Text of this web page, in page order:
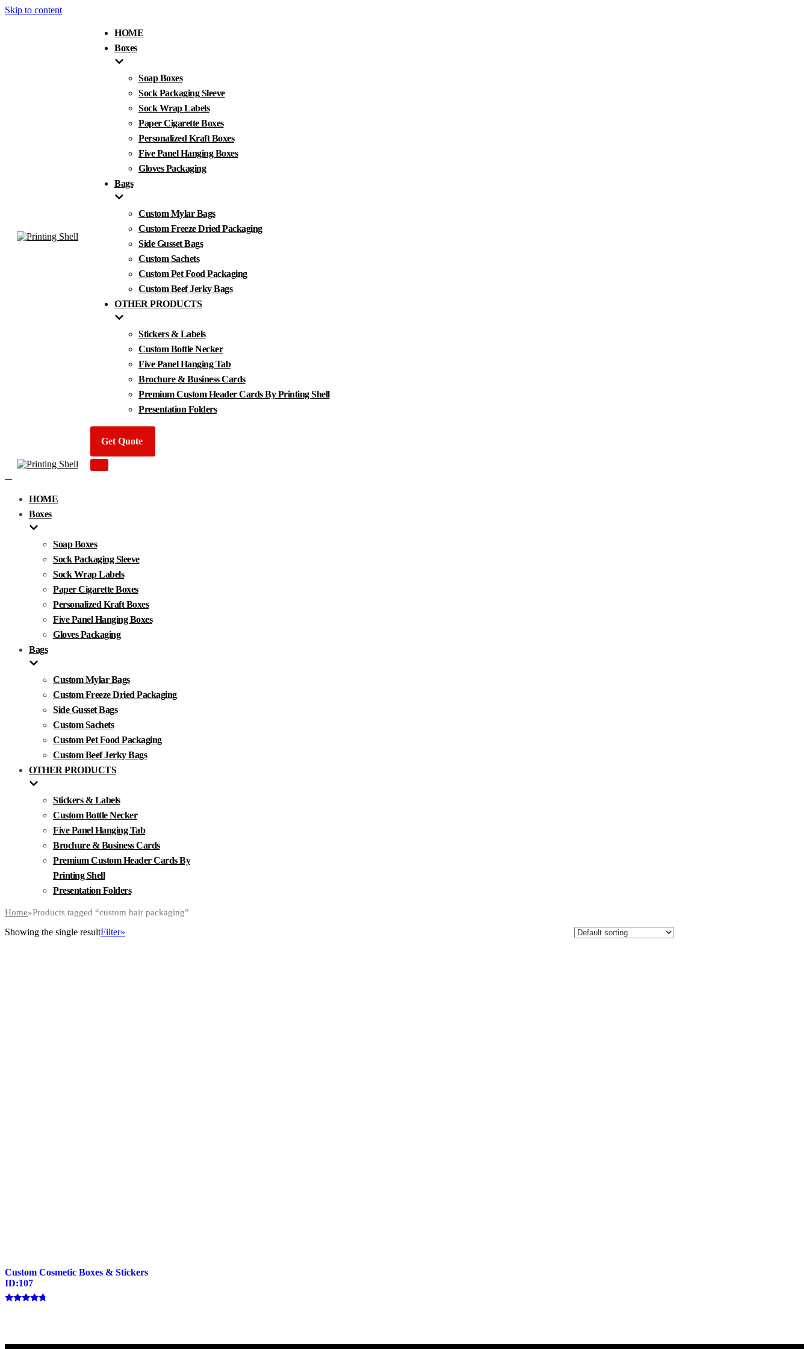
Skip to content
HOME
Boxes
Soap Boxes
Sock Packaging Sleeve
Sock Wrap Labels
Paper Cigarette Boxes
Personalized Kraft Boxes
Five Panel Hanging Boxes
Gloves Packaging
Bags
Custom Mylar Bags
Custom Freeze Dried Packaging
Side Gusset Bags
Custom Sachets
Custom Pet Food Packaging
Custom Beef Jerky Bags
OTHER PRODUCTS
Stickers & Labels
Custom Bottle Necker
Five Panel Hanging Tab
Brochure & Business Cards
Premium Custom Header Cards By Printing Shell
Presentation Folders
Get Quote
Navigation
HOME
Boxes
Soap Boxes
Sock Packaging Sleeve
Sock Wrap Labels
Paper Cigarette Boxes
Personalized Kraft Boxes
Five Panel Hanging Boxes
Gloves Packaging
Bags
Custom Mylar Bags
Custom Freeze Dried Packaging
Side Gusset Bags
Custom Sachets
Custom Pet Food Packaging
Custom Beef Jerky Bags
OTHER PRODUCTS
Stickers & Labels
Custom Bottle Necker
Five Panel Hanging Tab
Brochure & Business Cards
Premium Custom Header Cards By
Printing Shell
Presentation Folders
Home»Products tagged “custom hair packaging”
Showing the single resultFilter»
Custom Cosmetic Boxes & Stickers
ID:107